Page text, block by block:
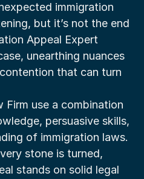
immigration
but it’s not the end
Appeal Expert
unearthing nuances
that can turn
Firm use a combination
persuasive skills,
of immigration laws.
stone is turned,
stands on solid legal